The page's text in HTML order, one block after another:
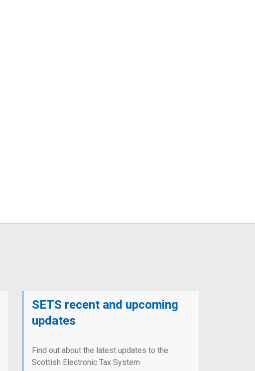
SETS recent and upcoming
updates
Find out about the latest updates to the
Scottish Electronic Tax System